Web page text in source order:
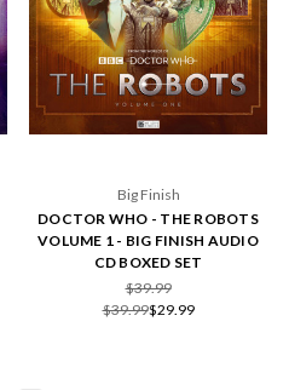
Big Finish
DOCTOR WHO - THE ROBOTS
VOLUME 1 - BIG FINISH AUDIO
CD BOXED SET
$39.99
$39.99$29.99